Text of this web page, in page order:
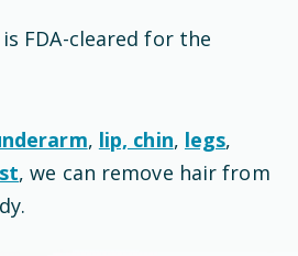
FDA-clearedfor the
, lip, chin, legs,
, we can remove hair from